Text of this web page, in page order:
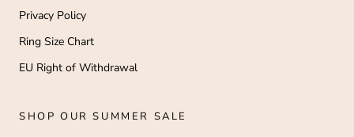
Privacy Policy
Ring Size Chart
EU Right of Withdrawal
SHOP OUR SUMMER SALE